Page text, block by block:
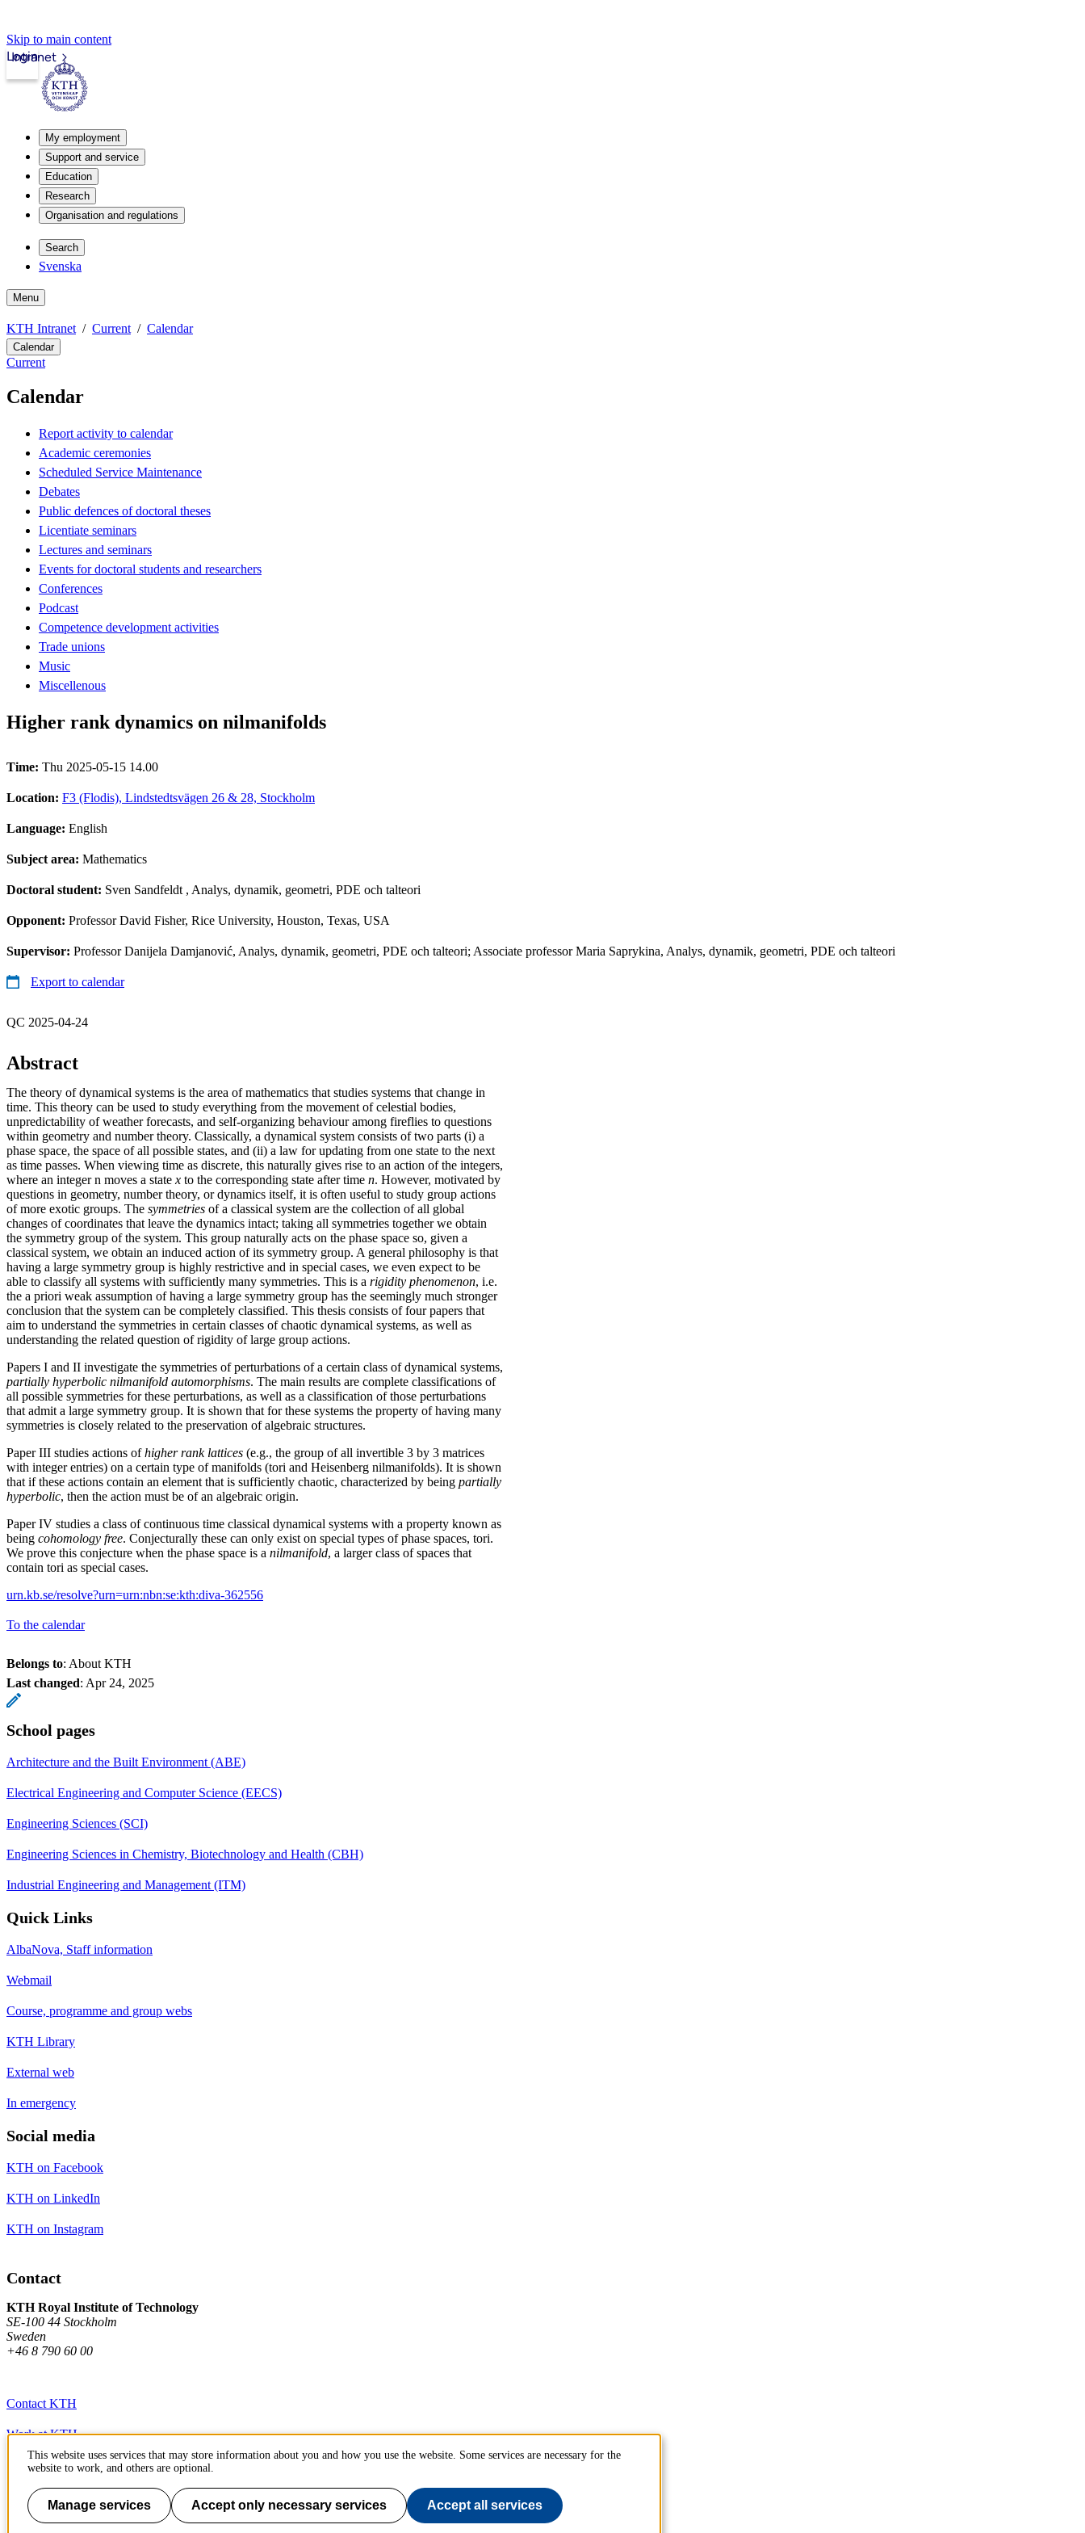
Skip to main content
Intranet
Login
My employment
Support and service
Education
Research
Organisation and regulations
Search
Svenska
Menu
KTH Intranet Current Calendar
Calendar
Current
Calendar
Report activity to calendar
Academic ceremonies
Scheduled Service Maintenance
Debates
Public defences of doctoral theses
Licentiate seminars
Lectures and seminars
Events for doctoral students and researchers
Conferences
Podcast
Competence development activities
Trade unions
Music
Miscellenous
Higher rank dynamics on nilmanifolds
Time: Thu 2025-05-15 14.00
Location: F3 (Flodis), Lindstedtsvägen 26 & 28, Stockholm
Language: English
Subject area: Mathematics
Doctoral student: Sven Sandfeldt , Analys, dynamik, geometri, PDE och talteori
Opponent: Professor David Fisher, Rice University, Houston, Texas, USA
Supervisor: Professor Danijela Damjanović, Analys, dynamik, geometri, PDE och talteori; Associate professor Maria Saprykina, Analys, dynamik, geometri, PDE och talteori
Export to calendar
QC 2025-04-24
Abstract
The theory of dynamical systems is the area of mathematics that studies systems that change in
time. This theory can be used to study everything from the movement of celestial bodies,
unpredictability of weather forecasts, and self-organizing behaviour among fireflies to questions
within geometry and number theory. Classically, a dynamical system consists of two parts (i) a
phase space, the space of all possible states, and (ii) a law for updating from one state to the next
as time passes. When viewing time as discrete, this naturally gives rise to an action of the integers,
where an integer n moves a state x to the corresponding state after time n. However, motivated by
questions in geometry, number theory, or dynamics itself, it is often useful to study group actions
of more exotic groups. The symmetries of a classical system are the collection of all global
changes of coordinates that leave the dynamics intact; taking all symmetries together we obtain
the symmetry group of the system. This group naturally acts on the phase space so, given a
classical system, we obtain an induced action of its symmetry group. A general philosophy is that
having a large symmetry group is highly restrictive and in special cases, we even expect to be
able to classify all systems with sufficiently many symmetries. This is a rigidity phenomenon, i.e.
the a priori weak assumption of having a large symmetry group has the seemingly much stronger
conclusion that the system can be completely classified. This thesis consists of four papers that
aim to understand the symmetries in certain classes of chaotic dynamical systems, as well as
understanding the related question of rigidity of large group actions.
Papers I and II investigate the symmetries of perturbations of a certain class of dynamical systems,
partially hyperbolic nilmanifold automorphisms. The main results are complete classifications of
all possible symmetries for these perturbations, as well as a classification of those perturbations
that admit a large symmetry group. It is shown that for these systems the property of having many
symmetries is closely related to the preservation of algebraic structures.
Paper III studies actions ofhigher rank lattices (e.g., the group of all invertible 3 by 3 matrices
with integer entries) on a certain type of manifolds (tori and Heisenberg nilmanifolds). It is shown
that if these actions contain an element that is sufficiently chaotic, characterized by being partially
hyperbolic, then the action must be of an algebraic origin.
Paper IV studies a class of continuous time classical dynamical systems with a property known as
being cohomology free. Conjecturally these can only exist on special types of phase spaces, tori.
We prove this conjecture when the phase space is a nilmanifold, a larger class of spaces that
contain tori as special cases.
urn.kb.se/resolve?urn=urn:nbn:se:kth:diva-362556
To the calendar
Belongs to: About KTH
Last changed: Apr 24, 2025
School pages
Architecture and the Built Environment (ABE)
Electrical Engineering and Computer Science (EECS)
Engineering Sciences (SCI)
Engineering Sciences in Chemistry, Biotechnology and Health (CBH)
Industrial Engineering and Management (ITM)
Quick Links
AlbaNova, Staff information
Webmail
Course, programme and group webs
KTH Library
External web
In emergency
Social media
KTH on Facebook
KTH on LinkedIn
KTH on Instagram
Contact
KTH Royal Institute of Technology
SE-100 44 Stockholm
Sweden
+46 8 790 60 00
Contact KTH
Work at KTH
Press and media
About KTH website
This website uses services that may store information about you and how you use the website. Some services are necessary for the
website to work, and others are optional.
Manage services Accept only necessary services Accept all services